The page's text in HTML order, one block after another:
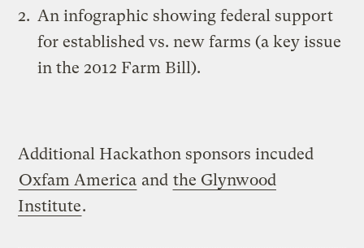
Aninfographic showing federal support
for established vs. new farms (a key issue
in the 2012 Farm Bill).
Additional Hackathon sponsors incuded
Oxfam America and the Glynwood
Institute.